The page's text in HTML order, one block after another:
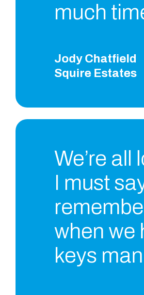
much
Jody Chatfield
Squire Estates
We’re all
I must
when we
keys